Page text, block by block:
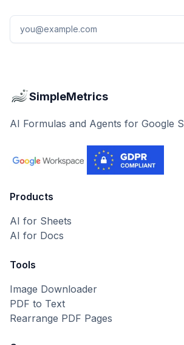
Email address
SimpleMetrics
AI Formulas and Agents for Google
Products
AI for Sheets
AI for Docs
Tools
Image Downloader
PDF to Text
Rearrange PDF Pages